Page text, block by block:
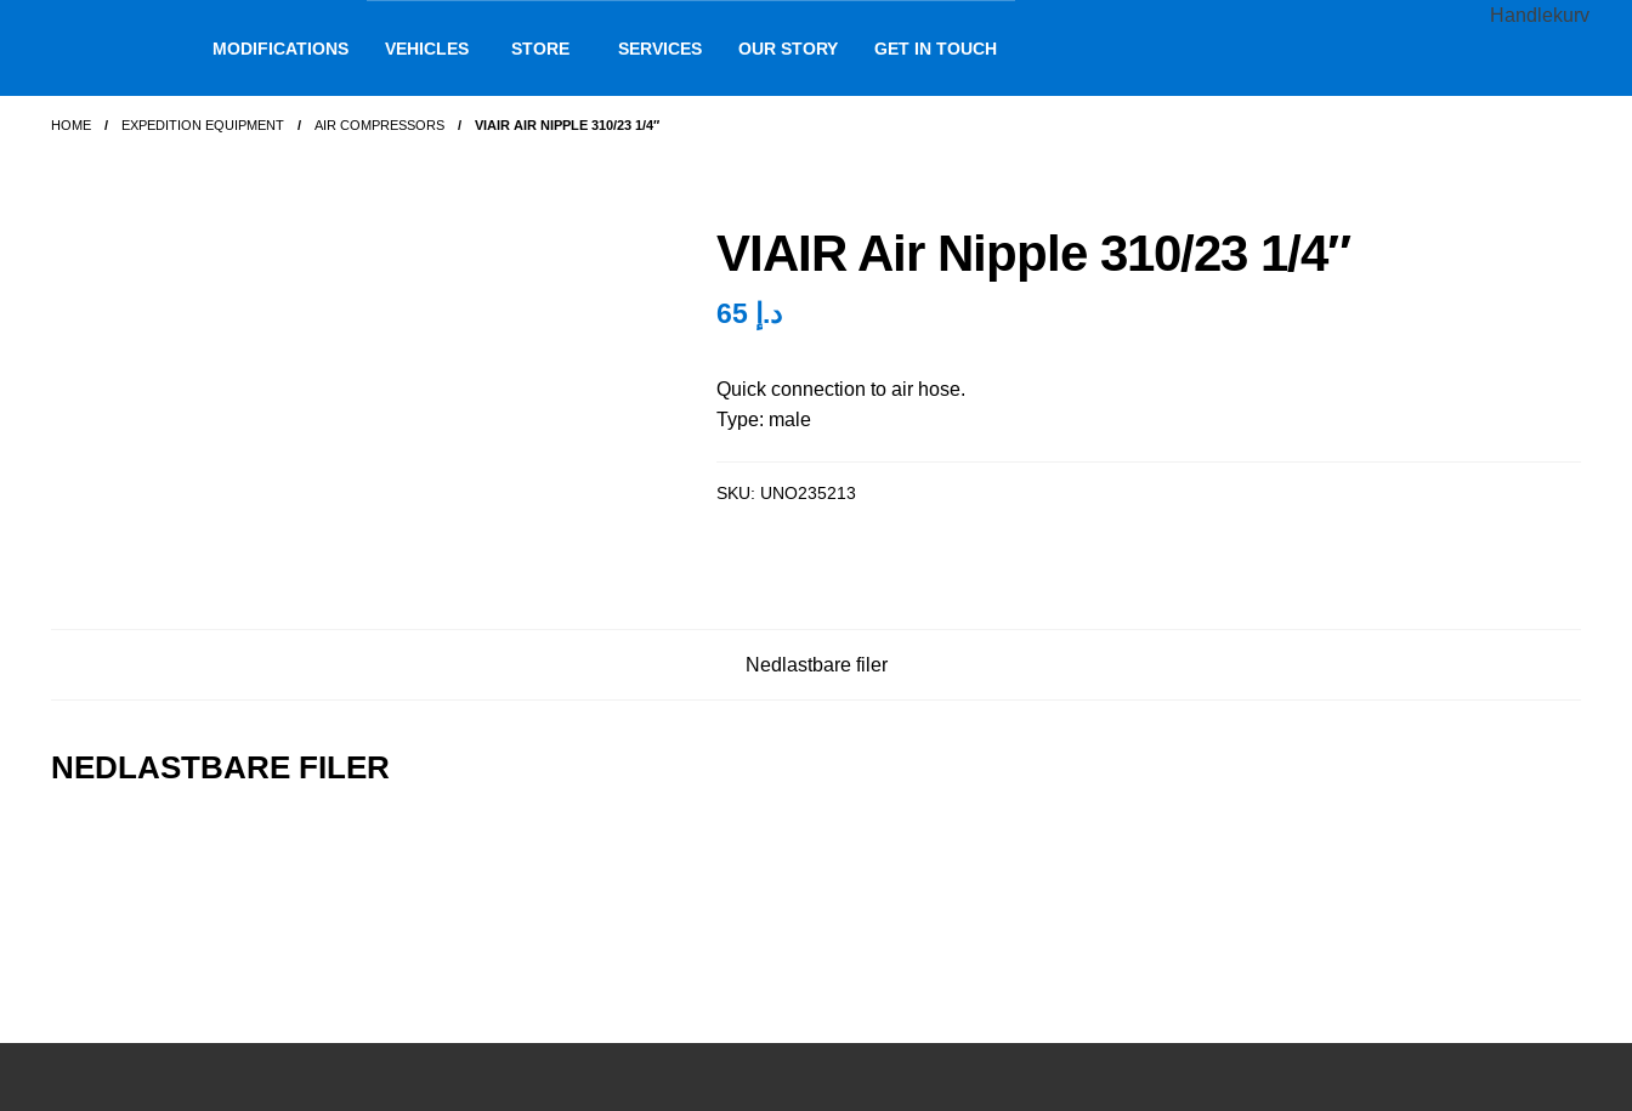
Handlekurv
MODIFICATIONS VEHICLES STORE SERVICES OUR STORY GET IN TOUCH
HOME / EXPEDITION EQUIPMENT / AIR COMPRESSORS / VIAIR AIR NIPPLE 310/23 1/4″
VIAIR Air Nipple 310/23 1/4″
د.إ 65
Quick connection to air hose.
Type: male
SKU: UNO235213
Nedlastbare filer
NEDLASTBARE FILER